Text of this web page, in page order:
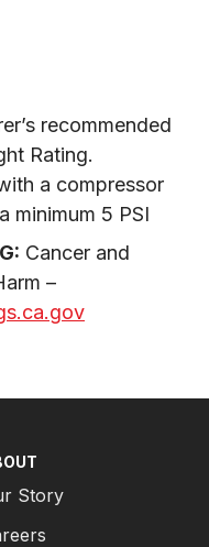
recommended
Rating.
a compressor
minimum 5 PSI
Cancer and
Story